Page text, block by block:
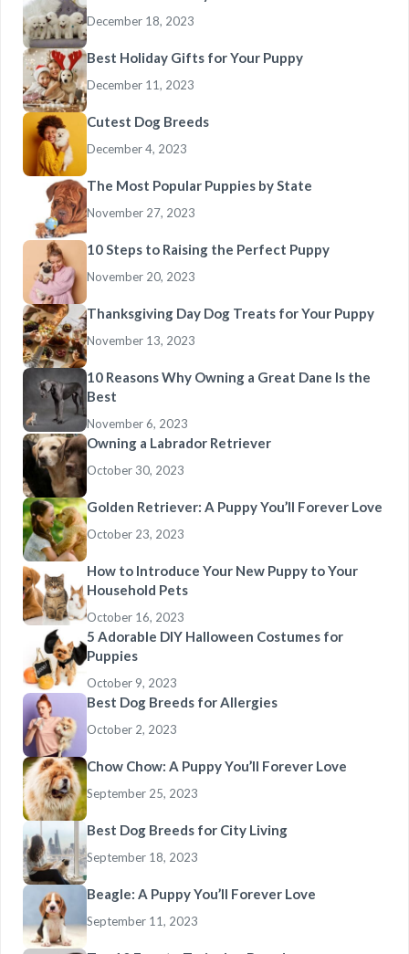
December 18, 2023
Best Holiday Gifts for Your Puppy
December 11, 2023
Cutest Dog Breeds
December 4, 2023
The Most Popular Puppies by State
November 27, 2023
10 Steps to Raising the Perfect Puppy
November 20, 2023
Thanksgiving Day Dog Treats for Your Puppy
November 13, 2023
10 Reasons Why Owning a Great Dane Is the
Best
November 6, 2023
Owning a Labrador Retriever
October 30, 2023
Golden Retriever: A Puppy You’ll Forever Love
October 23, 2023
How to Introduce Your New Puppy to Your
Household Pets
October 16, 2023
5 Adorable DIY Halloween Costumes for
Puppies
October 9, 2023
Best Dog Breeds for Allergies
October 2, 2023
Chow Chow: A Puppy You’ll Forever Love
September 25, 2023
Best Dog Breeds for City Living
September 18, 2023
Beagle: A Puppy You’ll Forever Love
September 11, 2023